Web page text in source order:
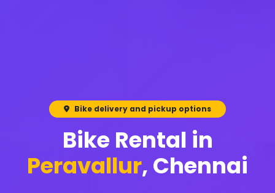
Bike delivery and pickup options
Bike Rental in
Peravallur, Chennai